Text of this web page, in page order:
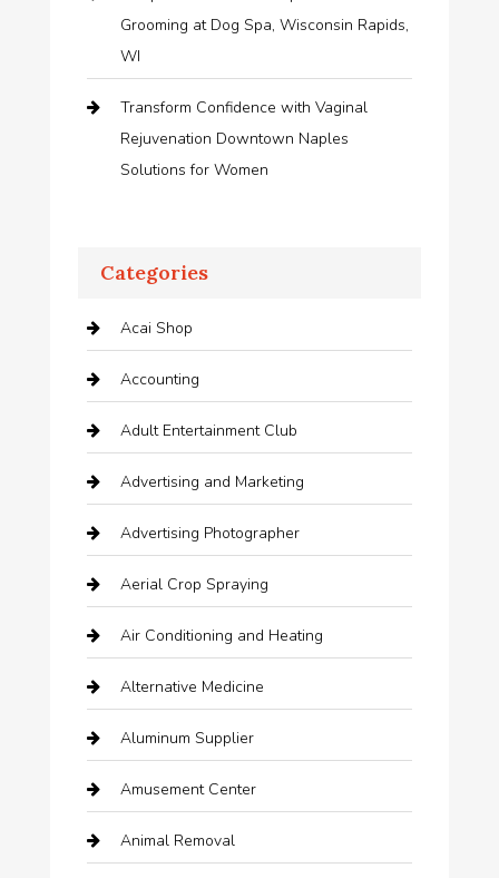
Grooming at Dog Spa, Wisconsin Rapids,
WI
Transform Confidence with Vaginal
Rejuvenation Downtown Naples
Solutions for Women
Categories
Acai Shop
Accounting
Adult Entertainment Club
Advertising and Marketing
Advertising Photographer
Aerial Crop Spraying
Air Conditioning and Heating
Alternative Medicine
Aluminum Supplier
Amusement Center
Animal Removal